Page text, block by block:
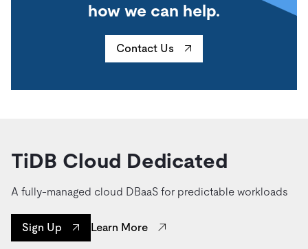
how we can help.
Contact Us
TiDB Cloud Dedicated
A fully-managed cloud DBaaS for predictable workloads
Sign Up Learn More